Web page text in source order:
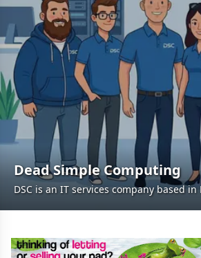
Dead Simple Computing
DSC is an IT services company based in